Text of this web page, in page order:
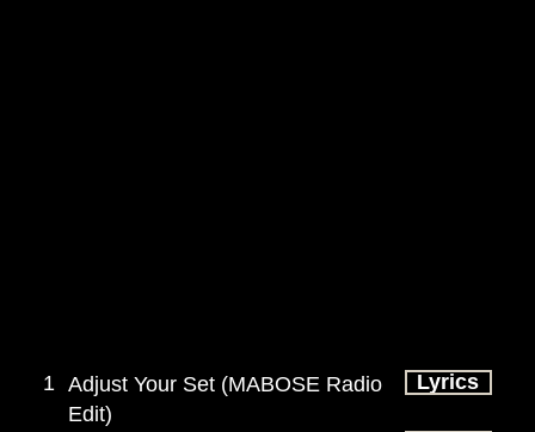
1 Adjust Your Set (MABOSE Radio
Edit)
Lyrics